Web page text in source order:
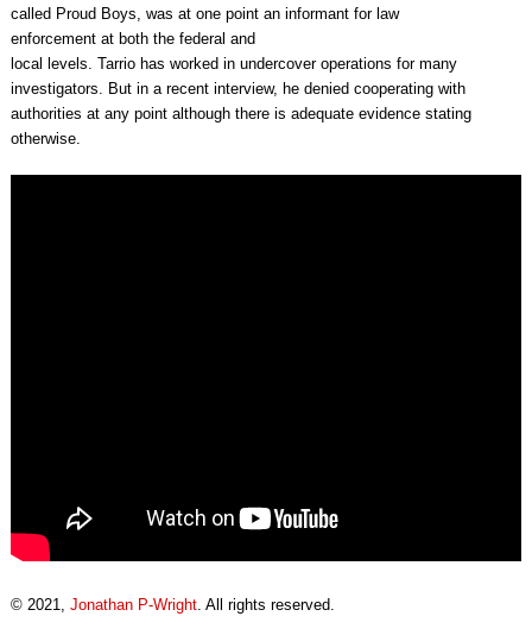
called Proud Boys, was at one point an informant for law
enforcement at both the federal and
local levels. Tarrio has worked in undercover operations for many
investigators. But in a recent interview, he denied cooperating with
authorities at any point although there is adequate evidence stating
otherwise.
© 2021, Jonathan P-Wright. All rights reserved.